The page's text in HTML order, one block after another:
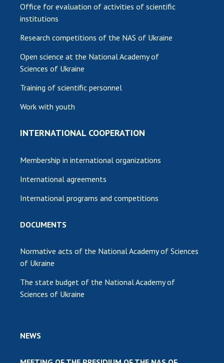
Office for evaluation of activities of scientific
institutions
Research competitions of the NAS of Ukraine
Open science at the National Academy of
Sciences of Ukraine
Training of scientific personnel
Work with youth
INTERNATIONAL COOPERATION
Membership in international organizations
International agreements
International programs and competitions
DOCUMENTS
Normative acts of the National Academy of Sciences
of Ukraine
The state budget of the National Academy of
Sciences of Ukraine
NEWS